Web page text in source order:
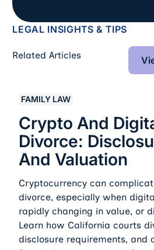
LEGAL INSIGHTS & TIPS
Related Articles
FAMILY LAW
Crypto And
Divorce:
And Valuation
Cryptocurrency can
divorce, especially when
rapidly changing in value, or
Learn how California courts
disclosure requirements, and